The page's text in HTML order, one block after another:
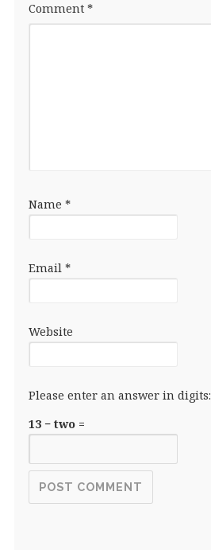
Comment *
Name *
Email *
Website
Please enter an answer in digits:
13 − two =